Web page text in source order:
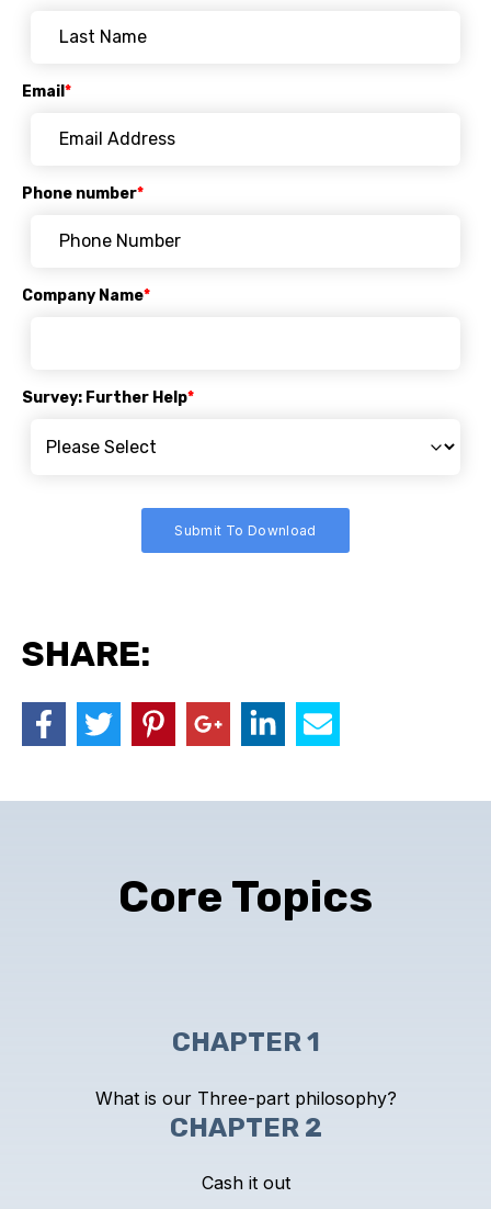
Email *
Phone number*
Company Name*
Survey: Further Help*
SHARE:
Core Topics
CHAPTER 1
What is our Three-part philosophy?
CHAPTER 2
Cash it out